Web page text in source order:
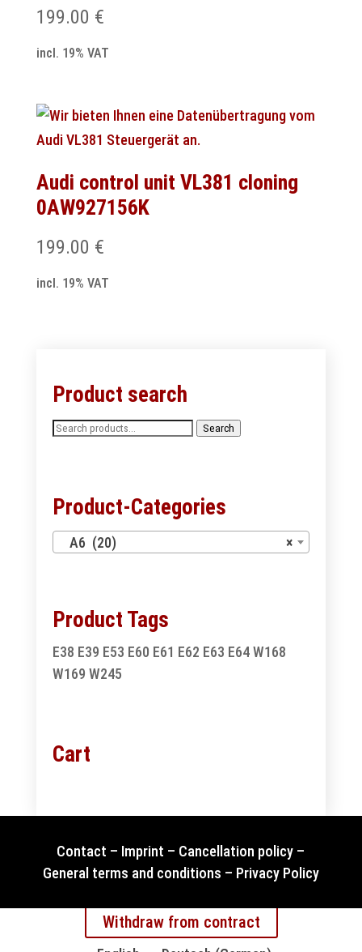
199.00 €
incl. 19% VAT
Audi control unit VL381 cloning
0AW927156K
199.00 €
incl. 19% VAT
Product search
Search
Search
Product-Categories
×
A6 (20)
Product Tags
E38 E39 E53 E60 E61 E62 E63 E64 W168
W169 W245
Cart
Contact – Imprint – Cancellation policy –
General terms and conditions – Privacy Policy
Withdraw from contract